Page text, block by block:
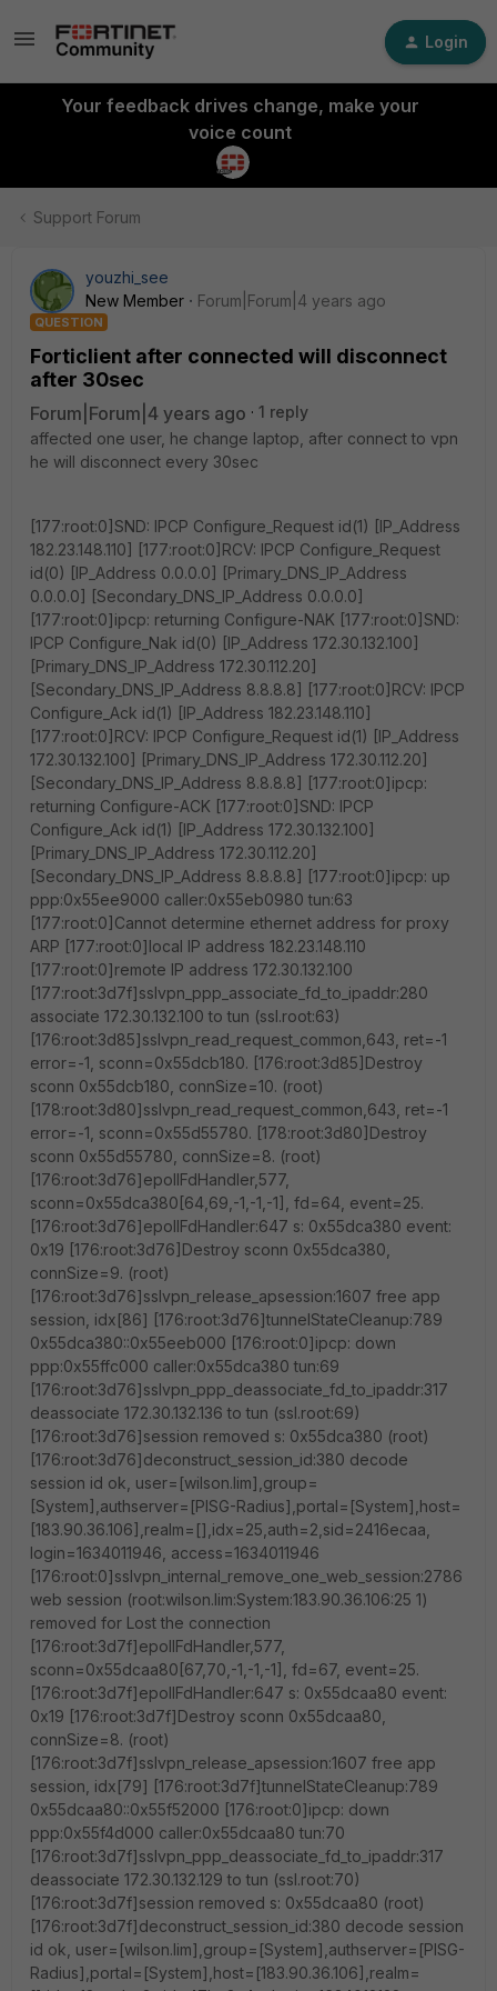
Login
Your feedback drives change, make your
voice count
Support Forum
youzhi_see
New Member
Forum|Forum|4 years ago
QUESTION
Forticlient after connected will disconnect
after 30sec
Forum|Forum|4 years ago
1 reply
affected one user, he change laptop, after connect to vpn
he will disconnect every 30sec
[177:root:0]SND: IPCP Configure_Request id(1) [IP_Address
182.23.148.110] [177:root:0]RCV: IPCP Configure_Request
id(0) [IP_Address 0.0.0.0] [Primary_DNS_IP_Address
0.0.0.0] [Secondary_DNS_IP_Address 0.0.0.0]
[177:root:0]ipcp: returning Configure-NAK [177:root:0]SND:
IPCP Configure_Nak id(0) [IP_Address 172.30.132.100]
[Primary_DNS_IP_Address 172.30.112.20]
[Secondary_DNS_IP_Address 8.8.8.8] [177:root:0]RCV: IPCP
Configure_Ack id(1) [IP_Address 182.23.148.110]
[177:root:0]RCV: IPCP Configure_Request id(1) [IP_Address
172.30.132.100] [Primary_DNS_IP_Address 172.30.112.20]
[Secondary_DNS_IP_Address 8.8.8.8] [177:root:0]ipcp:
returning Configure-ACK [177:root:0]SND: IPCP
Configure_Ack id(1) [IP_Address 172.30.132.100]
[Primary_DNS_IP_Address 172.30.112.20]
[Secondary_DNS_IP_Address 8.8.8.8] [177:root:0]ipcp: up
ppp:0x55ee9000 caller:0x55eb0980 tun:63
[177:root:0]Cannot determine ethernet address for proxy
ARP [177:root:0]local IP address 182.23.148.110
[177:root:0]remote IP address 172.30.132.100
[177:root:3d7f]sslvpn_ppp_associate_fd_to_ipaddr:280
associate 172.30.132.100 to tun (ssl.root:63)
[176:root:3d85]sslvpn_read_request_common,643, ret=-1
error=-1, sconn=0x55dcb180. [176:root:3d85]Destroy
sconn 0x55dcb180, connSize=10. (root)
[178:root:3d80]sslvpn_read_request_common,643, ret=-1
error=-1, sconn=0x55d55780. [178:root:3d80]Destroy
sconn 0x55d55780, connSize=8. (root)
[176:root:3d76]epollFdHandler,577,
sconn=0x55dca380[64,69,-1,-1,-1], fd=64, event=25.
[176:root:3d76]epollFdHandler:647 s: 0x55dca380 event:
0x19 [176:root:3d76]Destroy sconn 0x55dca380,
connSize=9. (root)
[176:root:3d76]sslvpn_release_apsession:1607 free app
session, idx[86] [176:root:3d76]tunnelStateCleanup:789
0x55dca380::0x55eeb000 [176:root:0]ipcp: down
ppp:0x55ffc000 caller:0x55dca380 tun:69
[176:root:3d76]sslvpn_ppp_deassociate_fd_to_ipaddr:317
deassociate 172.30.132.136 to tun (ssl.root:69)
[176:root:3d76]session removed s: 0x55dca380 (root)
[176:root:3d76]deconstruct_session_id:380 decode
session id ok, user=[wilson.lim],group=
[System],authserver=[PISG-Radius],portal=[System],host=
[183.90.36.106],realm=[],idx=25,auth=2,sid=2416ecaa,
login=1634011946, access=1634011946
[176:root:0]sslvpn_internal_remove_one_web_session:2786
web session (root:wilson.lim:System:183.90.36.106:25 1)
removed for Lost the connection
[176:root:3d7f]epollFdHandler,577,
sconn=0x55dcaa80[67,70,-1,-1,-1], fd=67, event=25.
[176:root:3d7f]epollFdHandler:647 s: 0x55dcaa80 event:
0x19 [176:root:3d7f]Destroy sconn 0x55dcaa80,
connSize=8. (root)
[176:root:3d7f]sslvpn_release_apsession:1607 free app
session, idx[79] [176:root:3d7f]tunnelStateCleanup:789
0x55dcaa80::0x55f52000 [176:root:0]ipcp: down
ppp:0x55f4d000 caller:0x55dcaa80 tun:70
[176:root:3d7f]sslvpn_ppp_deassociate_fd_to_ipaddr:317
deassociate 172.30.132.129 to tun (ssl.root:70)
[176:root:3d7f]session removed s: 0x55dcaa80 (root)
[176:root:3d7f]deconstruct_session_id:380 decode session
id ok, user=[wilson.lim],group=[System],authserver=[PISG-
Radius],portal=[System],host=[183.90.36.106],realm=